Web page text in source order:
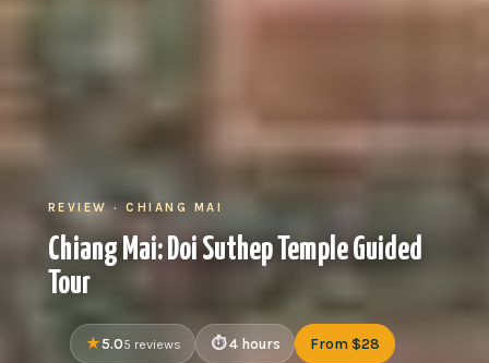
REVIEW · CHIANG MAI
Chiang Mai: Doi Suthep Temple Guided
Tour
5.05 reviews 4 hours From $28